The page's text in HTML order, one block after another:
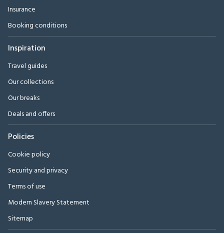
Insurance
Booking conditions
Inspiration
Travel guides
Our collections
Our breaks
Deals and offers
Policies
Cookie policy
Security and privacy
Terms of use
Modern Slavery Statement
Sitemap